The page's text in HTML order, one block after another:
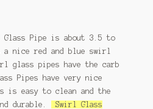
Glass Pipe is about 3.5 to
a nice red and blue swirl
glass pipes have the carb
Pipes have very nice
is easy to clean and the
durable.
Swirl Glass